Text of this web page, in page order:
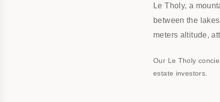
Le Tholy, a
between the
meters altitude,
Our Le Tholy
estate investors.